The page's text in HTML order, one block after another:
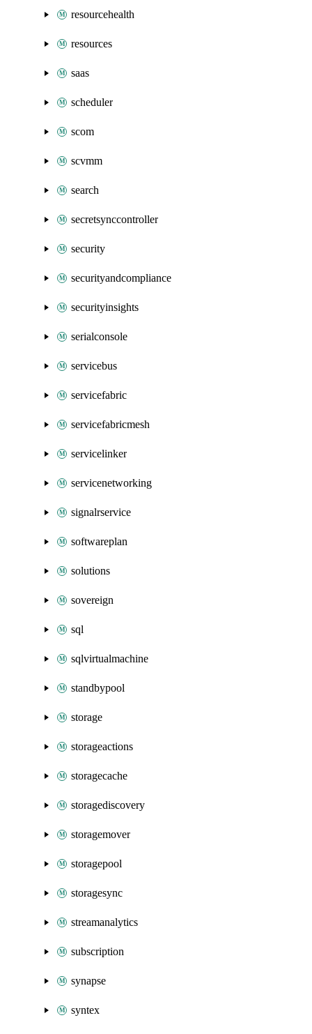
resourcehealth
resources
saas
scheduler
scom
scvmm
search
secretsynccontroller
security
securityandcompliance
securityinsights
serialconsole
servicebus
servicefabric
servicefabricmesh
servicelinker
servicenetworking
signalrservice
softwareplan
solutions
sovereign
sql
sqlvirtualmachine
standbypool
storage
storageactions
storagecache
storagediscovery
storagemover
storagepool
storagesync
streamanalytics
subscription
synapse
syntex